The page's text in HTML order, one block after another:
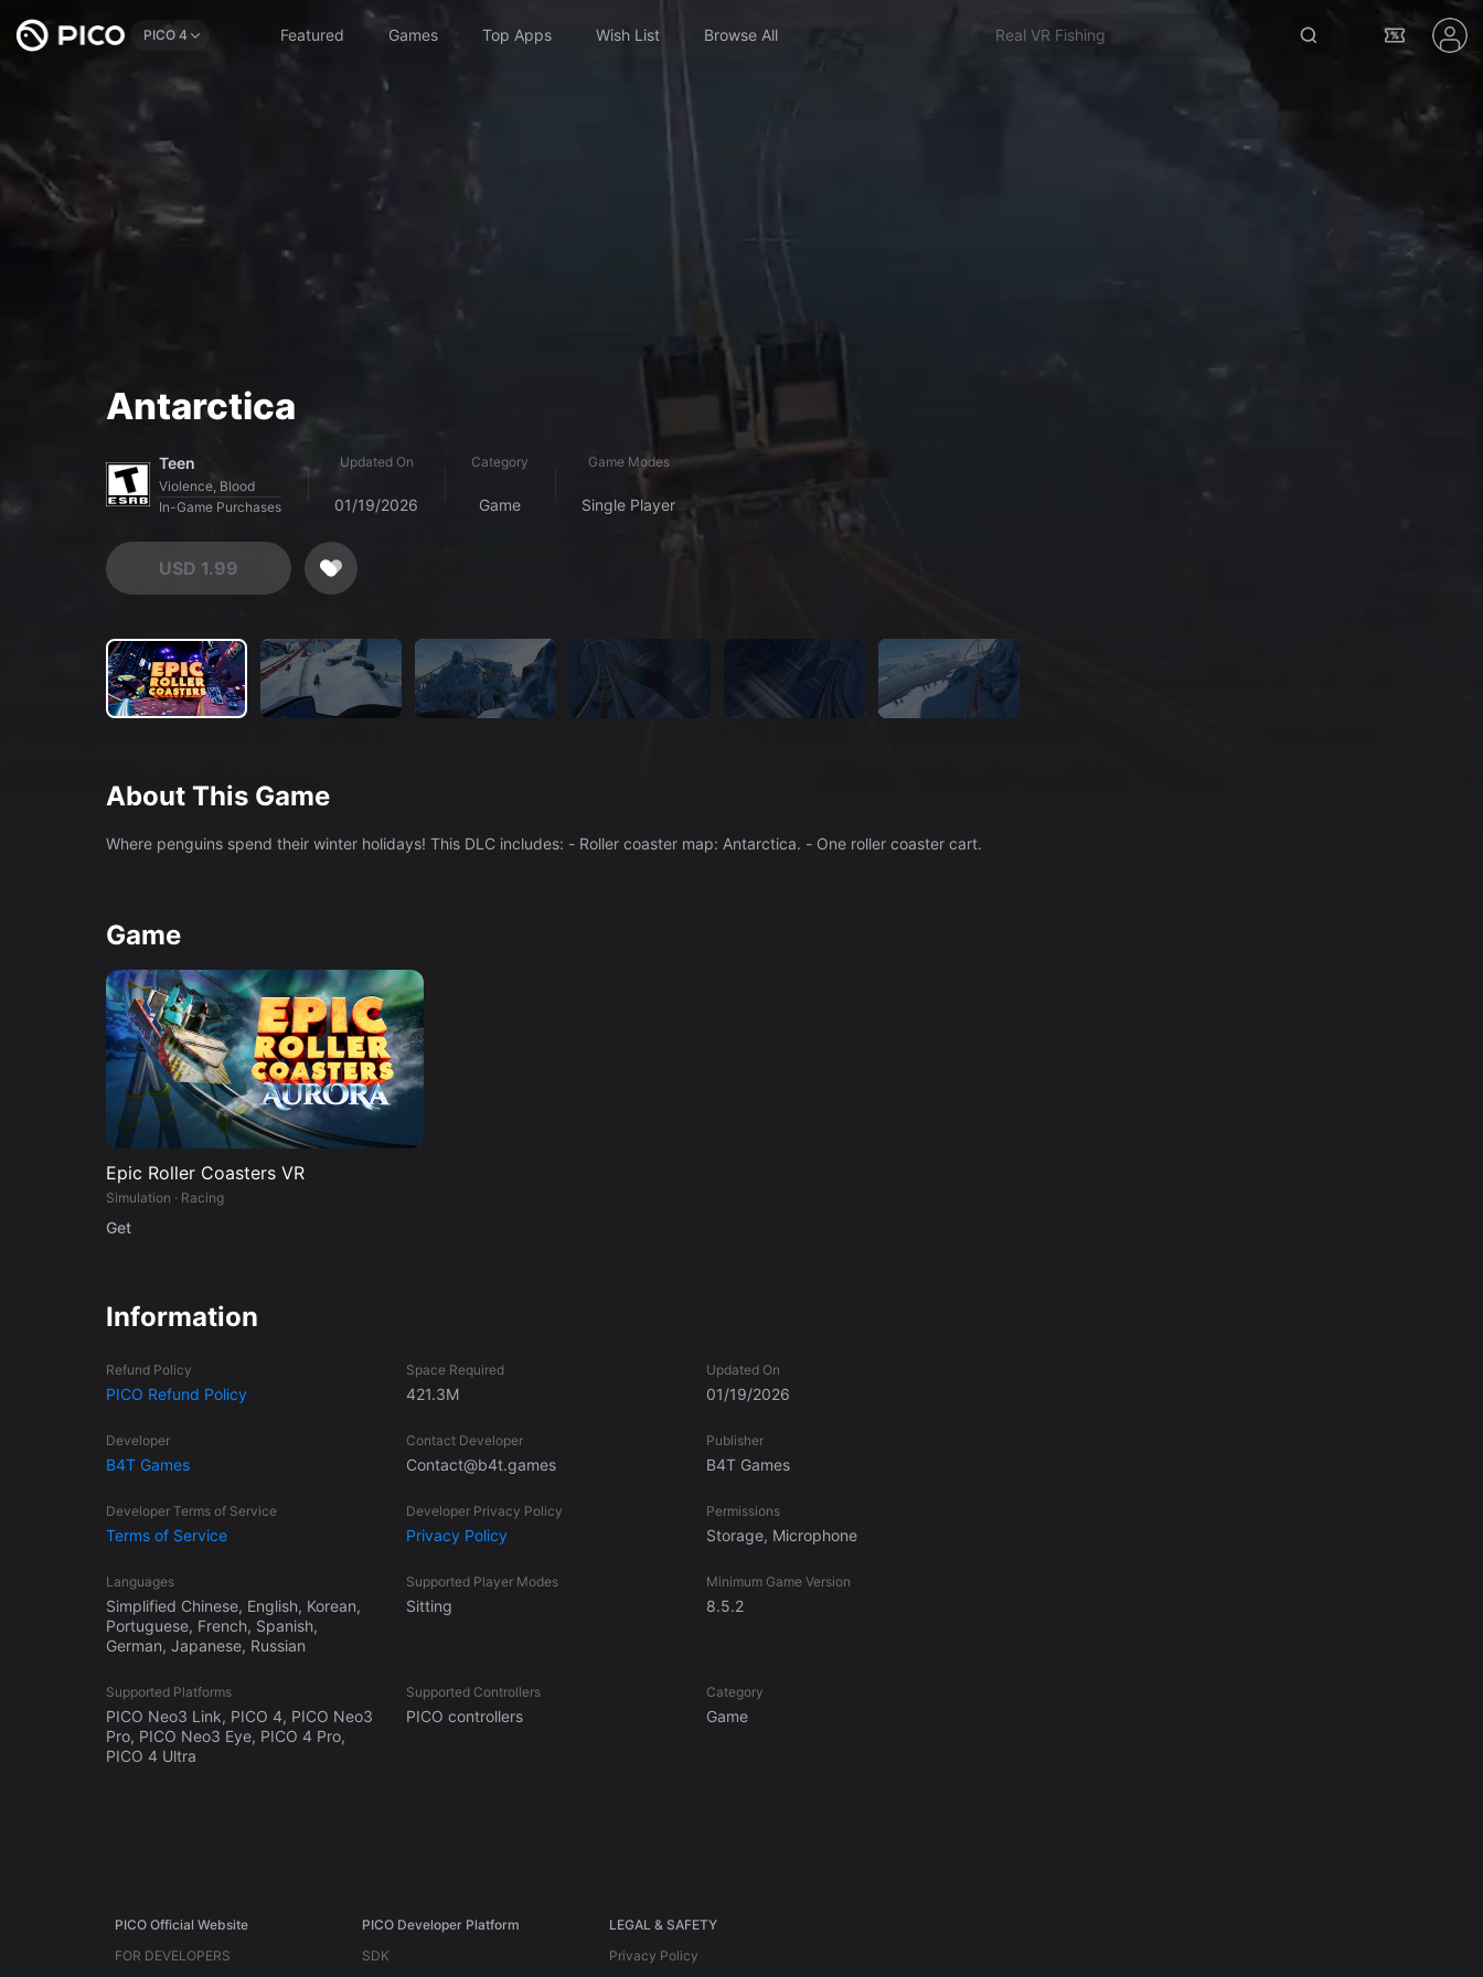
PICO 4 Featured Games Top Apps Wish List Browse All Real VR Fishing
Antarctica
Teen
Violence, Blood
In-Game Purchases
Updated On
01/19/2026
Category
Game
Game Modes
Single Player
USD 1.99
About This Game
Where penguins spend their winter holidays! This DLC includes: - Roller coaster map: Antarctica. - One roller coaster cart.
Game
Epic Roller Coasters VR
Simulation · Racing
Get
Information
Refund Policy
PICO Refund Policy
Space Required
421.3M
Updated On
01/19/2026
Developer
B4T Games
Contact Developer
Contact@b4t.games
Publisher
B4T Games
Developer Terms of Service
Terms of Service
Developer Privacy Policy
Privacy Policy
Permissions
Storage, Microphone
Languages
Simplified Chinese, English, Korean,
Portuguese, French, Spanish,
German, Japanese, Russian
Supported Player Modes
Sitting
Minimum Game Version
8.5.2
Supported Platforms
PICO Neo3 Link, PICO 4, PICO Neo3
Pro, PICO Neo3 Eye, PICO 4 Pro,
PICO 4 Ultra
Supported Controllers
PICO controllers
Category
Game
PICO Official Website
FOR DEVELOPERS
PICO Developer Platform
SDK
LEGAL & SAFETY
Privacy Policy